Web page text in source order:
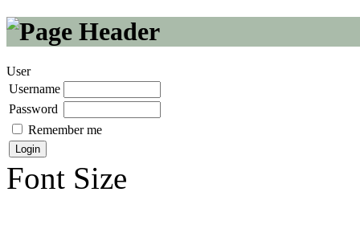
User
Username
Password
Remember me
Font Size